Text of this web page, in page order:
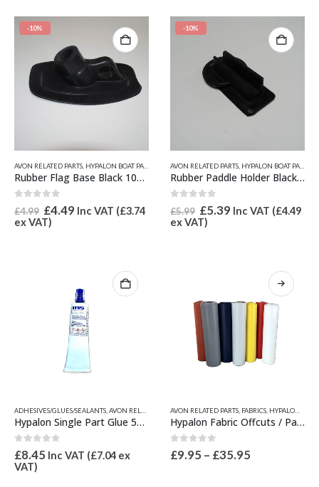
be
product
page
-10%
AVON RELATED PARTS, HYPALON BOAT PARTS OTHER HYPALON PARTS
Rubber Flag Base Black 102mm x 70mm
out of 5
£4.99 Original
price
was:
£4.49Current
Inc VAT (£3.74
ex VAT)
-10%
AVON RELATED PARTS, HYPALON BOAT PARTS
Rubber Paddle Holder Black 105mm x 50mm
out of 5
£5.99 Original
price
was:
£5.39Current
Inc VAT (£4.49
ex VAT)
ADHESIVES/GLUES/SEALANTS AVON RELATED PARTS ,HAZARDOUS GOODS,HYPALON ADHESIVE-
Hypalon Single Part Glue 50ml (Toluene Free)
0 out of 5
£8.45 Inc VAT (£7.04 ex
VAT)
product
has
multiple
variants.
AVON RELATED PARTS FABRICS HYPALON FABRIC / OFFCUTS, SEAM TAPES & WEAR PATCHES
Hypalon Fabric Offcuts / Patch
0 out of 5
£9.95 – £35.95